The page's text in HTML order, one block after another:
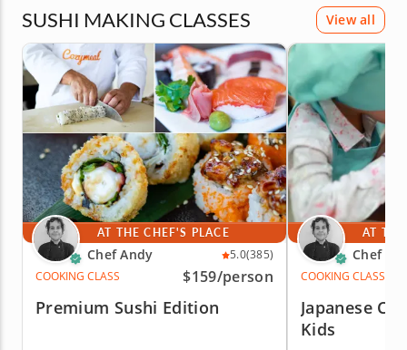
SUSHI MAKING CLASSES View all
AT THE CHEF'S PLACE
Chef Andy 5.0(385)
COOKING CLASS
$159/person
Premium Sushi Edition
AT
Chef
COOKING CLASS
Japanese
Kids